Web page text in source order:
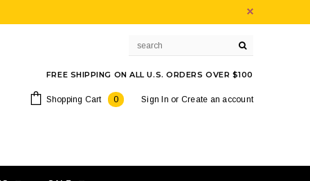
FREE SHIPPING ON ALL U.S. ORDERS OVER $100
Sign In or Create an account
Shopping Cart 0